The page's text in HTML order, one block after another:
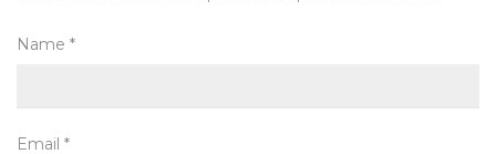
Name *
Email *